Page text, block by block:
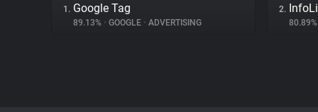
1. Google Tag
89.13% • GOOGLE • ADVERTISING
2.